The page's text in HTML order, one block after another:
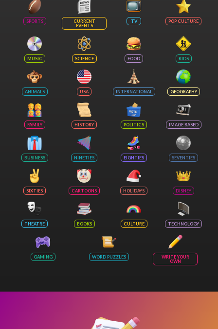
SPORTS
CURRENT
EVENTS
TV POP CULTURE
MUSIC SCIENCE FOOD KIDS
ANIMALS USA INTERNATIONAL GEOGRAPHY
FAMILY HISTORY POLITICS IMAGE BASED
BUSINESS NINETIES EIGHTIES SEVENTIES
SIXTIES CARTOONS HOLIDAYS DISNEY
THEATRE BOOKS CULTURE TECHNOLOGY
GAMING WORD PUZZLES
WRITE YOUR
OWN